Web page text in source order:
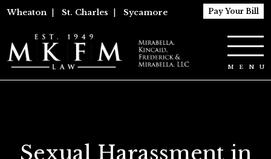
Wheaton St. Charles Sycamore Pay Your Bill
Sexual Harassment in